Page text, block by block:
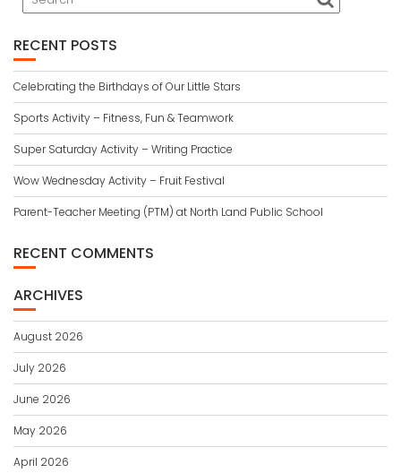
RECENT POSTS
Celebrating the Birthdays of Our Little Stars
Sports Activity – Fitness, Fun & Teamwork
Super Saturday Activity – Writing Practice
Wow Wednesday Activity – Fruit Festival
Parent-Teacher Meeting (PTM) at North Land Public School
RECENT COMMENTS
ARCHIVES
August 2026
July 2026
June 2026
May 2026
April 2026